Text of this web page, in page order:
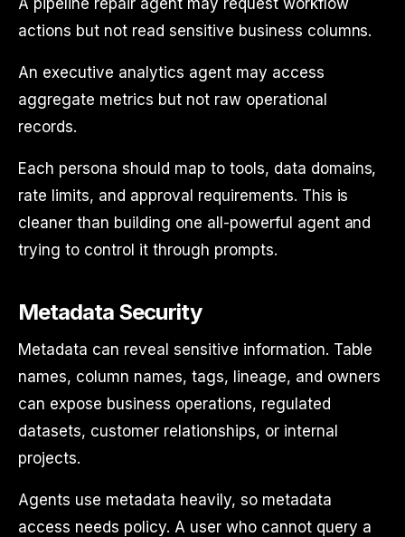
actions but not read sensitive business columns.
An executive analytics agent may access
aggregate metrics but not raw operational
records.
Each persona should map to tools, data domains,
rate limits, and approval requirements. This is
cleaner than building one all-powerful agent and
trying to control it through prompts.
Metadata Security
Metadata can reveal sensitive information. Table
names, column names, tags, lineage, and owners
can expose business operations, regulated
datasets, customer relationships, or internal
projects.
Agents use metadata heavily, so metadata
access needs policy. A user who cannot query a